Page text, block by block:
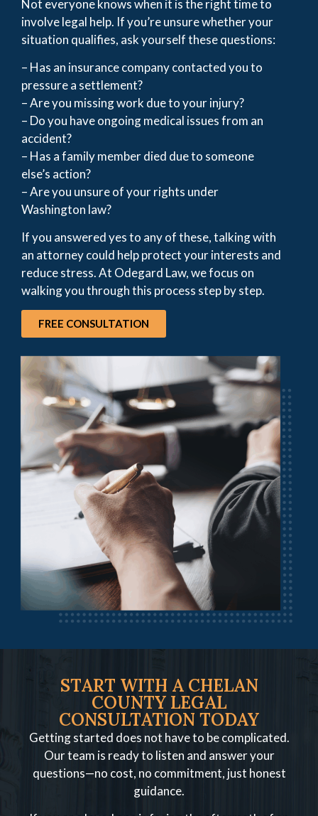
Not everyone knows when it is the right time to
involve legal help. If you’re unsure whether your
situation qualifies, ask yourself these questions:
– Has an insurance company contacted you to
pressure a settlement?
– Are you missing work due to your injury?
– Do you have ongoing medical issues from an
accident?
– Has a family member died due to someone
else’s action?
– Are you unsure of your rights under
Washington law?
If you answered yes to any of these, talking with
an attorney could help protect your interests and
reduce stress. At Odegard Law, we focus on
walking you through this process step by step.
FREE CONSULTATION
START WITH A CHELAN
COUNTY LEGAL
CONSULTATION TODAY
Getting started does not have to be complicated.
Our team is ready to listen and answer your
questions—no cost, no commitment, just honest
guidance.